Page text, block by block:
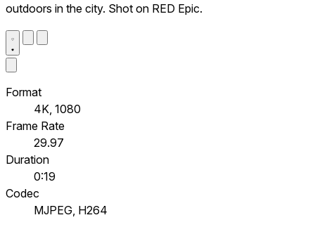
outdoors in the city. Shot on RED Epic.
Format
4K, 1080
Frame Rate
29.97
Duration
0:19
Codec
MJPEG, H264